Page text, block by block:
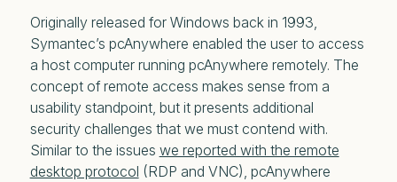
Originally released for Windows back in 1993,
Symantec’s pcAnywhere enabled the user to access
a host computer running pcAnywhere remotely. The
concept of remote access makes sense from a
usability standpoint, but it presents additional
security challenges that we must contend with.
Similar to the issues we reported with the remote
desktop protocol (RDP and VNC), pcAnywhere